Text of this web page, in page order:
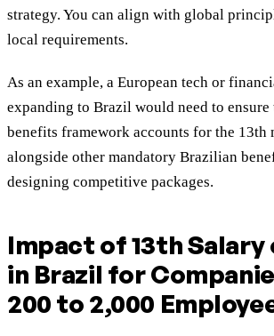
strategy. You can align with global
local requirements.
As an example, a European tech or
expanding to Brazil would need to
benefits framework accounts for the 13th
alongside other mandatory Brazilian
designing competitive packages.
Impact of 13th Salary
in Brazil for
200 to 2,000